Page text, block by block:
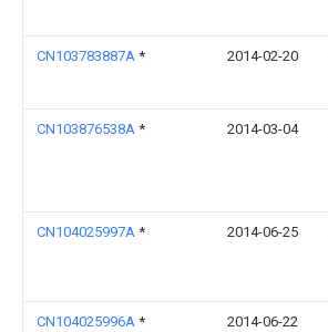
CN103783887A * 2014-02-20
CN103876538A * 2014-03-04
CN104025997A * 2014-06-25
CN104025996A * 2014-06-22